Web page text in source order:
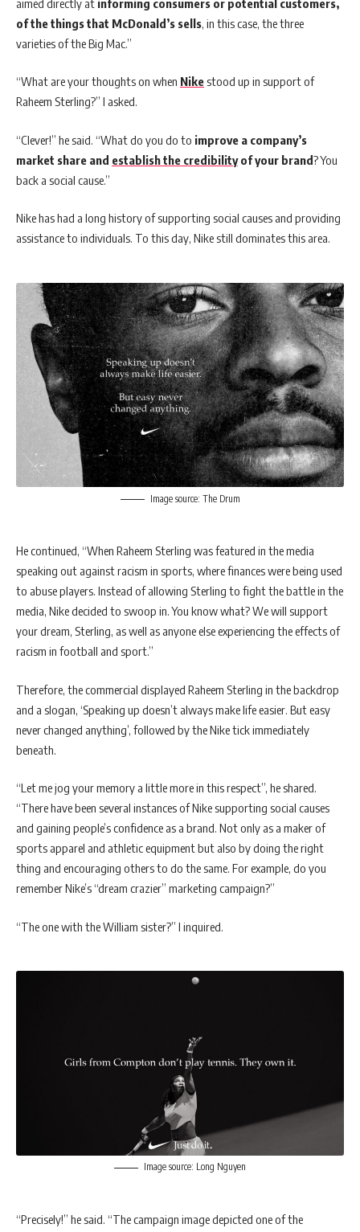
aimed directly at informing consumers or potential customers,
of the things that McDonald’s sells, in this case, the three
varieties of the Big Mac.”
“What are your thoughts on when Nikestood up in support of
Raheem Sterling?” I asked.
“Clever!” he said. “What do you do to improve a company’s
market share and establish the credibilityof your brand? You
back a social cause.”
Nike has had a long history of supporting social causes and providing
assistance to individuals. To this day, Nike still dominates this area.
Image source: The Drum
He continued, “When Raheem Sterling was featured in the media
speaking out against racism in sports, where finances were being used
to abuse players. Instead of allowing Sterling to fight the battle in the
media, Nike decided to swoop in. You know what? We will support
your dream, Sterling, as well as anyone else experiencing the effects of
racism in football and sport.”
Therefore, the commercial displayed Raheem Sterling in the backdrop
and a slogan, ‘Speaking up doesn’t always make life easier. But easy
never changed anything’, followed by the Nike tick immediately
beneath.
“Let me jog your memory a little more in this respect”, he shared.
“There have been several instances of Nike supporting social causes
and gaining people’s confidence as a brand. Not only as a maker of
sports apparel and athletic equipment but also by doing the right
thing and encouraging others to do the same. For example, do you
remember Nike’s “dream crazier” marketing campaign?”
“The one with the William sister?” I inquired.
Image source: Long Nguyen
“Precisely!” he said. “The campaign image depicted one of the